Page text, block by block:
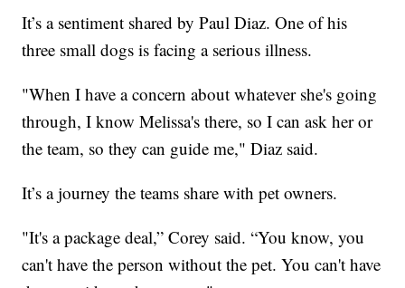
It’s a sentiment shared by Paul Diaz. One of his
three small dogs is facing a serious illness.
"When I have a concern about whatever she's going
through, I know Melissa's there, so I can ask her or
the team, so they can guide me," Diaz said.
It’s a journey the teams share with pet owners.
"It's a package deal,” Corey said. “You know, you
can't have the person without the pet. You can't have